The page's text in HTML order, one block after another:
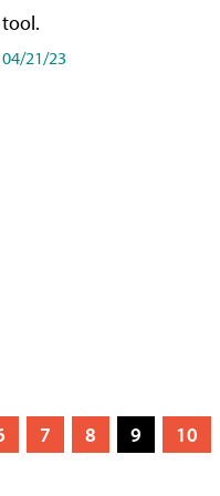
tool.
04/21/23
7 8 9 10